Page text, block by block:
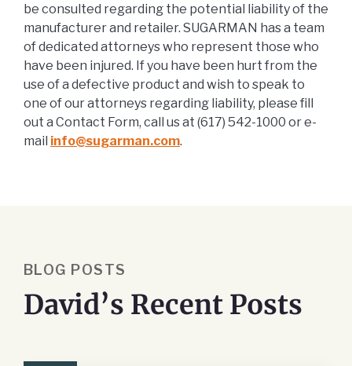
be consulted regarding the potential liability of the
manufacturer and retailer. SUGARMAN has a team
of dedicated attorneys who represent those who
have been injured. If you have been hurt from the
use of a defective product and wish to speak to
one of our attorneys regarding liability, please fill
out a Contact Form, call us at (617) 542-1000 or e-
mail info@sugarman.com.
BLOG POSTS
David’s Recent Posts